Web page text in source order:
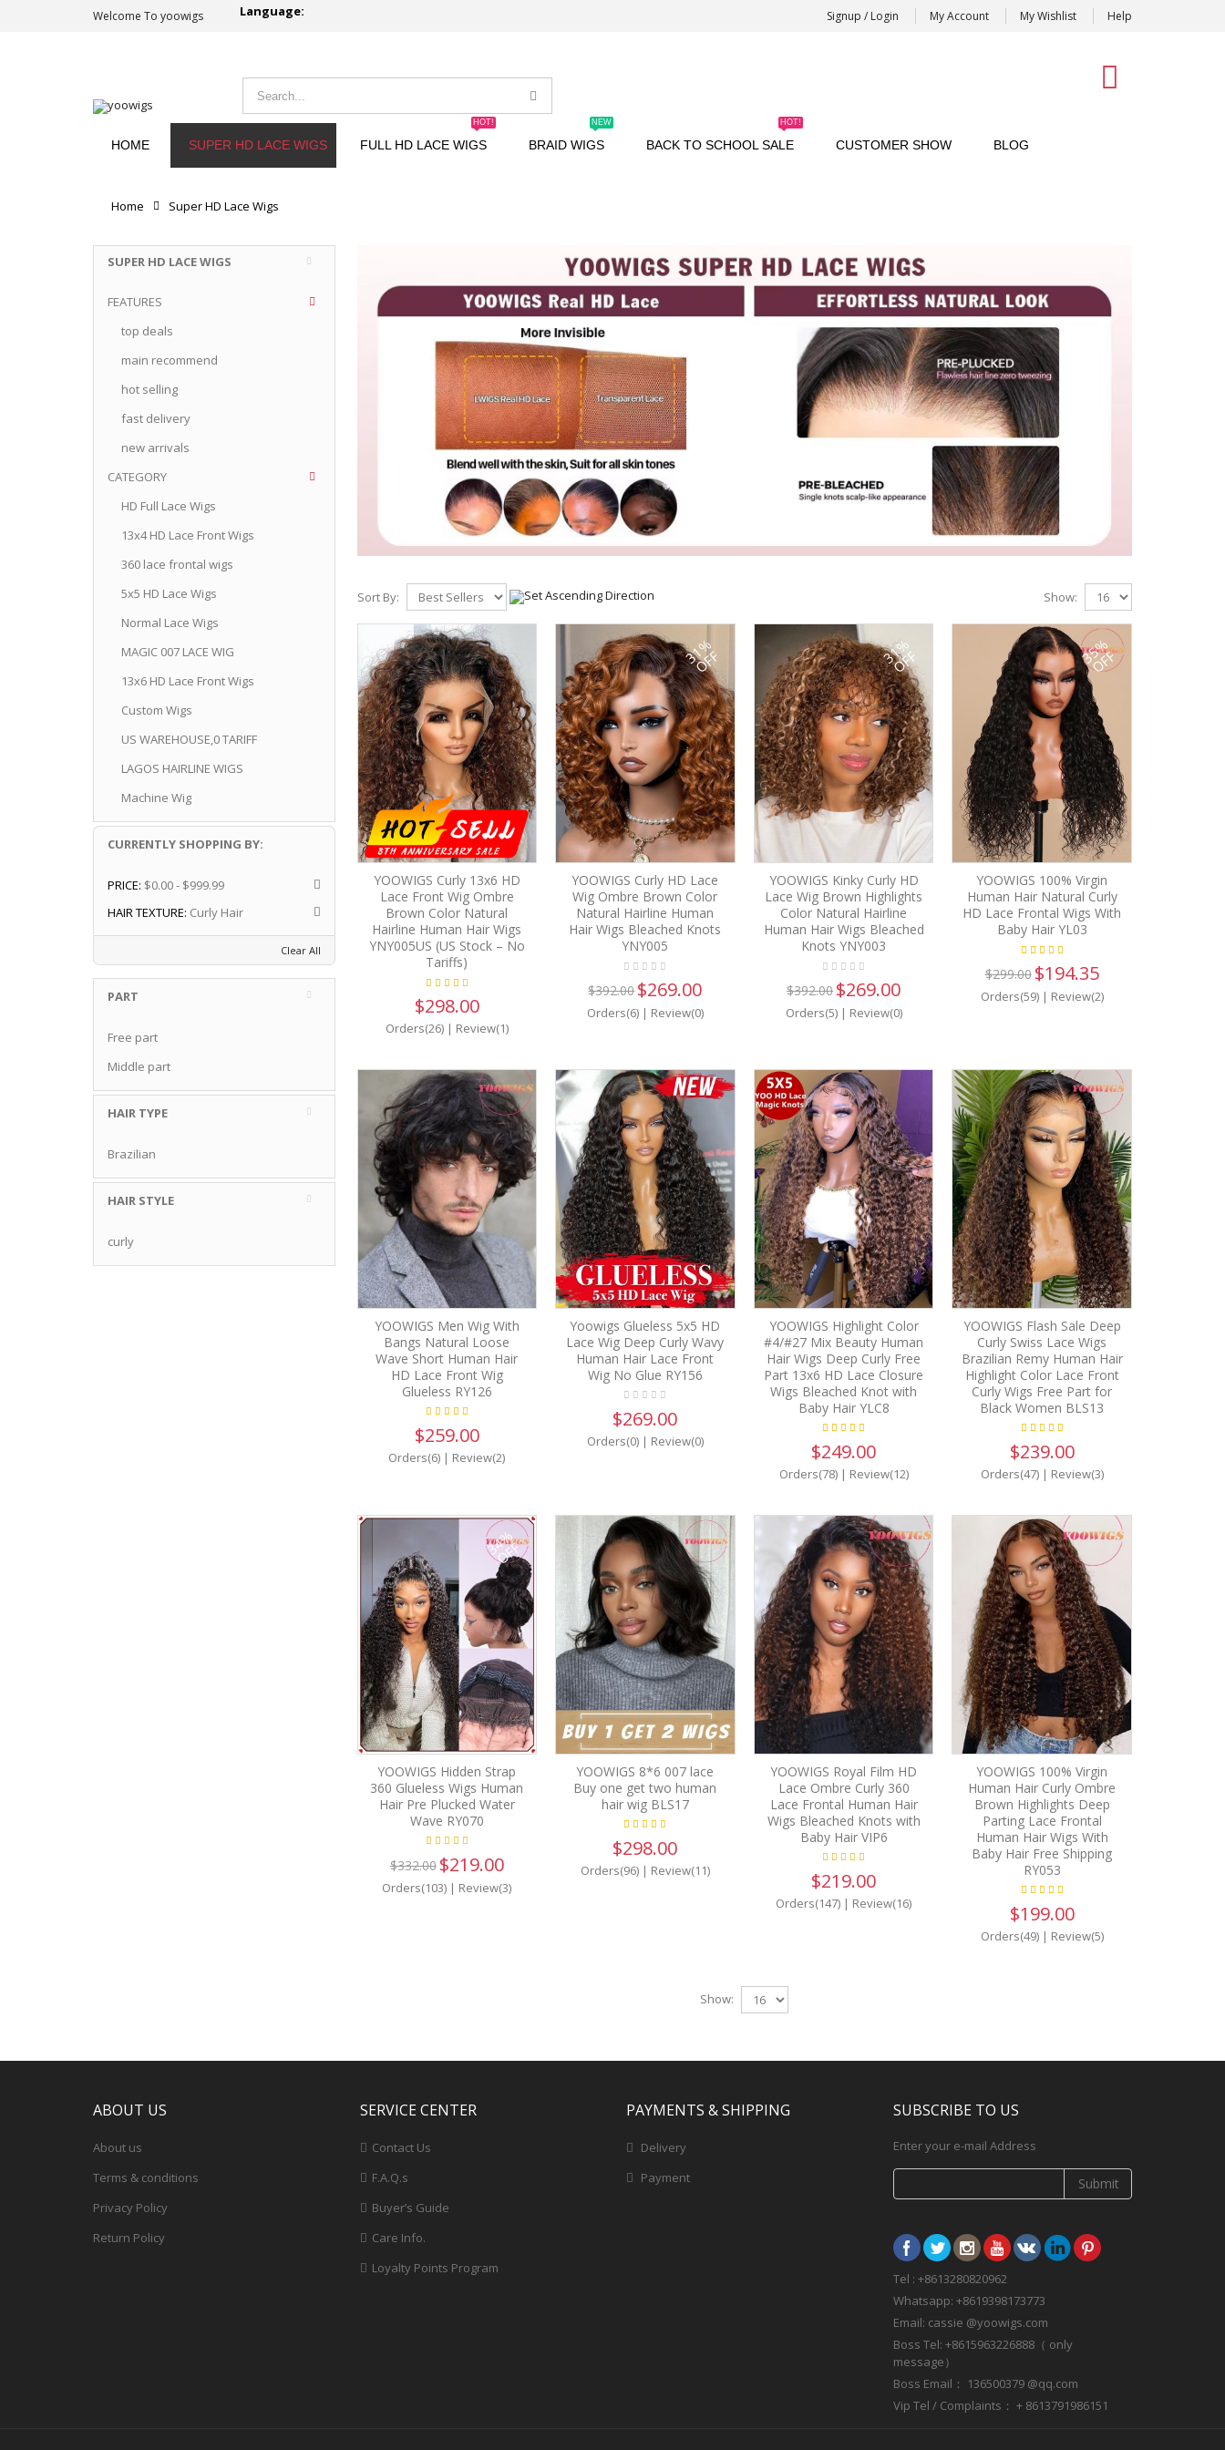
Welcome To yoowigs Language: Signup / Login My Account My Wishlist Help
HOME SUPER HD LACE WIGS FULL HD LACE WIGS
HOT!
BRAID WIGS
NEW
BACK TO SCHOOL SALE
HOT!
CUSTOMER SHOW BLOG
Home Super HD Lace Wigs
Sort By: Show:
YOOWIGS Curly 13x6 HD
Lace Front Wig Ombre
Brown Color Natural
Hairline Human Hair Wigs
YNY005US (US Stock – No
Tariffs)
$298.00
Orders(26)| Review(1)
31%
OFF
YOOWIGS Curly HD Lace
Wig Ombre Brown Color
Natural Hairline Human
Hair Wigs Bleached Knots
YNY005
$392.00$269.00
Orders(6)| Review(0)
31%
OFF
YOOWIGS Kinky Curly HD
Lace Wig Brown Highlights
Color Natural Hairline
Human Hair Wigs Bleached
Knots YNY003
$392.00 $269.00
Orders(5)| Review(0)
35%
OFF
YOOWIGS 100% Virgin
Human Hair Natural Curly
HD Lace Frontal Wigs With
Baby Hair YL03
$299.00 $194.35
Orders(59)| Review(2)
YOOWIGS Men Wig With
Bangs Natural Loose
Wave Short Human Hair
HD Lace Front Wig
Glueless RY126
$259.00
Orders(6) | Review(2)
Yoowigs Glueless 5x5 HD
Lace Wig Deep Curly Wavy
Human Hair Lace Front
Wig No Glue RY156
$269.00
Orders(0)| Review(0)
YOOWIGS Highlight Color
#4/#27 Mix Beauty Human
Hair Wigs Deep Curly Free
Part 13x6 HD Lace Closure
Wigs Bleached Knot with
Baby Hair YLC8
$249.00
Orders(78)| Review(12)
YOOWIGS Flash Sale Deep
Curly Swiss Lace Wigs
Brazilian Remy Human Hair
Highlight Color Lace Front
Curly Wigs Free Part for
Black Women BLS13
$239.00
Orders(47)| Review(3)
34%
OFF
YOOWIGS Hidden Strap
360 Glueless Wigs Human
Hair Pre Plucked Water
Wave RY070
$332.00 $219.00
Orders(103) | Review(3)
YOOWIGS 8*6 007 lace
Buy one get two human
hair wig BLS17
$298.00
Orders(96)| Review(11)
YOOWIGS Royal Film HD
Lace Ombre Curly 360
Lace Frontal Human Hair
Wigs Bleached Knots with
Baby Hair VIP6
$219.00
Orders(147) | Review(16)
YOOWIGS 100% Virgin
Human Hair Curly Ombre
Brown Highlights Deep
Parting Lace Frontal
Human Hair Wigs With
Baby Hair Free Shipping
RY053
$199.00
Orders(49)| Review(5)
Show:
SUPER HD LACE WIGS
FEATURES
top deals
main recommend
hot selling
fast delivery
new arrivals
CATEGORY
HD Full Lace Wigs
13x4 HD Lace Front Wigs
360 lace frontal wigs
5x5 HD Lace Wigs
Normal Lace Wigs
MAGIC 007 LACE WIG
13x6 HD Lace Front Wigs
Custom Wigs
US WAREHOUSE,0 TARIFF
LAGOS HAIRLINE WIGS
Machine Wig
CURRENTLY SHOPPING BY:
PRICE: $0.00 - $999.99
HAIR TEXTURE: Curly Hair
Clear All
PART
Free part
Middle part
HAIR TYPE
Brazilian
HAIR STYLE
curly
ABOUT US
About us
Terms & conditions
Privacy Policy
Return Policy
SERVICE CENTER
Contact Us
F.A.Q.s
Buyer’s Guide
Care Info.
Loyalty Points Program
PAYMENTS & SHIPPING
Delivery
Payment
SUBSCRIBE TO US
Enter your e-mail Address
Submit
Tel : +8613280820962
Whatsapp: +8619398173773
Email: cassie @yoowigs.com
Boss Tel: +8615963226888（ only
message）
Boss Email： 136500379 @qq.com
Vip Tel / Complaints： + 8613791986151